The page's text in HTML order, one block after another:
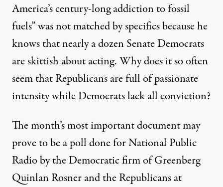
America’s century-long addiction to fossil
fuels” was not matched by specifics because he
knows that nearly a dozen Senate Democrats
are skittish about acting. Why does it so often
seem that Republicans are full of passionate
intensity while Democrats lack all conviction?
The month’s most important document may
prove to be a poll done for National Public
Radio by the Democratic firm of Greenberg
Quinlan Rosner and the Republicans at